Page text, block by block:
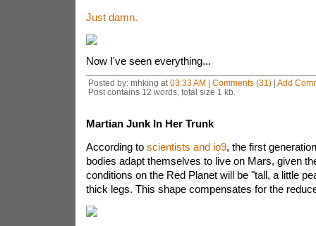
Just damn.
Now I've seen everything...
Posted by: mhking at 03:33 AM | Comments (31)| Add
Post contains 12 words, total size 1 kb.
Martian Junk In Her Trunk
According to scientists and io9, the first
bodies adapt themselves to live on Mars, given
conditions on the Red Planet will be "tall, a little
thick legs. This shape compensates for the